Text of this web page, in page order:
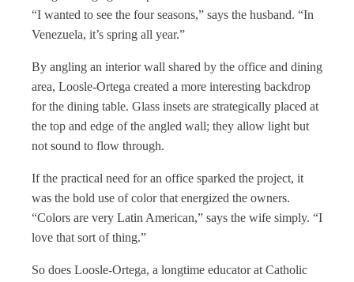
“I wanted to see the four seasons,” says the husband. “In
Venezuela, it’s spring all year.”
By angling an interior wall shared by the office and dining
area, Loosle-Ortega created a more interesting backdrop
for the dining table. Glass insets are strategically placed at
the top and edge of the angled wall; they allow light but
not sound to flow through.
If the practical need for an office sparked the project, it
was the bold use of color that energized the owners.
“Colors are very Latin American,” says the wife simply. “I
love that sort of thing.”
So does Loosle-Ortega, a longtime educator at Catholic